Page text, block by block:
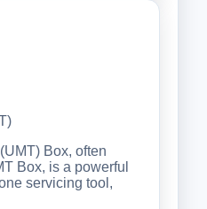
Box, often
Box, is a powerful
servicing tool,